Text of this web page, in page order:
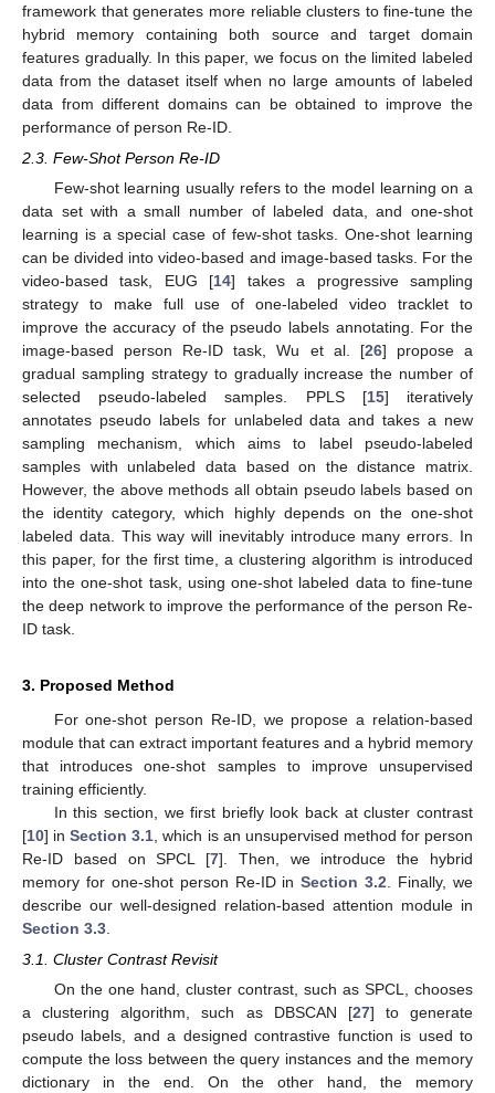
framework that generates more reliable clusters to fine-tune the
hybrid memory containing both source and target domain
features gradually. In this paper, we focus on the limited labeled
data from the dataset itself when no large amounts of labeled
data from different domains can be obtained to improve the
performance of person Re-ID.
2.3. Few-Shot Person Re-ID
Few-shot learning usually refers to the model learning on a
data set with a small number of labeled data, and one-shot
learning is a special case of few-shot tasks. One-shot learning
can be divided into video-based and image-based tasks. For the
video-based task, EUG [14] takes a progressive sampling
strategy to make full use of one-labeled video tracklet to
improve the accuracy of the pseudo labels annotating. For the
image-based person Re-ID task, Wu et al. [26] propose a
gradual sampling strategy to gradually increase the number of
selected pseudo-labeled samples. PPLS [15] iteratively
annotates pseudo labels for unlabeled data and takes a new
sampling mechanism, which aims to label pseudo-labeled
samples with unlabeled data based on the distance matrix.
However, the above methods all obtain pseudo labels based on
the identity category, which highly depends on the one-shot
labeled data. This way will inevitably introduce many errors. In
this paper, for the first time, a clustering algorithm is introduced
into the one-shot task, using one-shot labeled data to fine-tune
the deep network to improve the performance of the person Re-
ID task.
3. Proposed Method
For one-shot person Re-ID, we propose a relation-based
module that can extract important features and a hybrid memory
that introduces one-shot samples to improve unsupervised
training efficiently.
In this section, we first briefly look back at cluster contrast
[10] inSection 3.1 , which is an unsupervised method for person
Re-ID based on SPCL [7]. Then, we introduce the hybrid
memory for one-shot person Re-ID inSection 3.2 . Finally, we
describe our well-designed relation-based attention module in
Section 3.3
3.1. Cluster Contrast Revisit
On the one hand, cluster contrast, such as SPCL, chooses
a clustering algorithm, such as DBSCAN [27] to generate
pseudo labels, and a designed contrastive function is used to
compute the loss between the query instances and the memory
dictionary in the end. On the other hand, the memory